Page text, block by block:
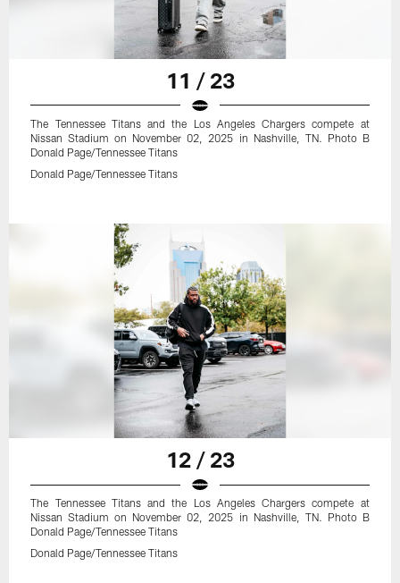
11 / 23
The Tennessee Titans and the Los Angeles Chargers compete at
Nissan Stadium on November 02, 2025 in Nashville, TN. Photo B
Donald Page/Tennessee Titans
Donald Page/Tennessee Titans
12 / 23
The Tennessee Titans and the Los Angeles Chargers compete at
Nissan Stadium on November 02, 2025 in Nashville, TN. Photo B
Donald Page/Tennessee Titans
Donald Page/Tennessee Titans